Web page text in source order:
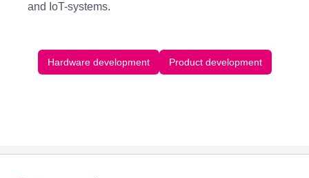
and IoT-systems.
Hardware development Product development